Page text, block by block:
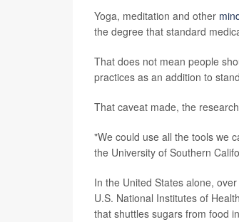
Yoga, meditation and other
the degree that standard
That does not mean people
practices as an addition to
That caveat made, the
"We could use all the tools we
the University of Southern
In the United States alone,
U.S. National Institutes of
that shuttles sugars from food